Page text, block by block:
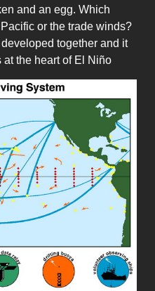
and an egg. Which
or the trade winds?
together and it
the heart of El Niño